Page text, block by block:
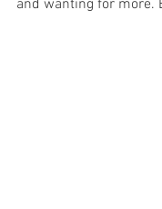
and wanting for more.